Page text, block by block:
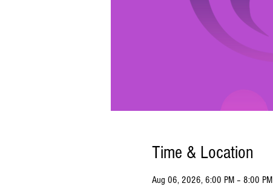
Time & Location
Aug 06, 2026, 6:00 PM – 8:00 PM